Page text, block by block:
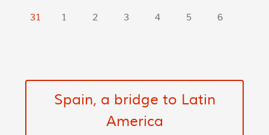
31
1 2 3 4 5 6
Spain, a bridge to Latin
America